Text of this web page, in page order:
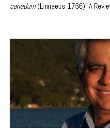
canadum(Linnaeus 1766): A